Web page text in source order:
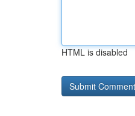
HTML is disabled